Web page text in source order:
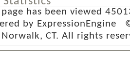
page has been viewed
by ExpressionEngine
Norwalk, CT. All rights